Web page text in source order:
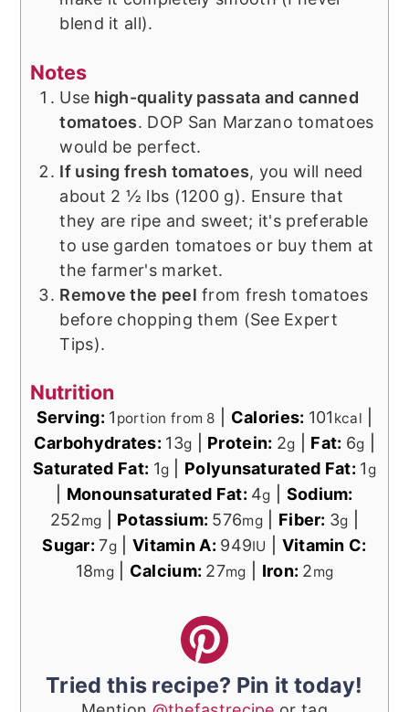
blend it all).
Notes
Use high-quality passata and canned
tomatoes. DOP San Marzano tomatoes
would be perfect.
If using fresh tomatoes, you will need
about 2 ½ lbs (1200 g). Ensure that
they are ripe and sweet; it's preferable
to use garden tomatoes or buy them at
the farmer's market.
Remove the peel from fresh tomatoes
before chopping them (See Expert
Tips).
Nutrition
Serving: 1 portion from 8 Calories: 101 kcal
Carbohydrates: 13g Protein: 2g Fat: 6g
Saturated Fat: 1g Polyunsaturated Fat: 1g
Monounsaturated Fat: 4g
Sodium:
252mg Potassium: 576mg Fiber: 3g
Sugar:7g Vitamin A: 949IU
Vitamin C:
18mg| Calcium: 27mg Iron: 2mg
Tried this recipe? Pin it today!